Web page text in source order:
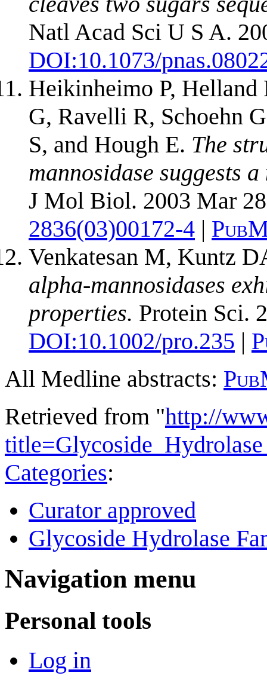
Natl Acad Sci U S A.
DOI:10.1073/
Heikinheimo P,
G, Ravelli R, Schoehn
S, and Hough E. The
mannosidase suggests
J Mol Biol. 2003 Mar
2836(03)00172-4 |
Venkatesan M, Kuntz
alpha-mannosidases
properties. Protein Sci.
DOI:10.1002/pro.235 |
All Medline abstracts:
Retrieved from "http://
Categories:
Curator approved
Glycoside Hydrolase
Navigation menu
Personal tools
Log in